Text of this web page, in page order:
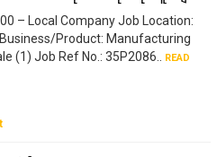
– Local Company Job Location:
Product: Manufacturing
(1) Job Ref No.: 35P2086..
READ